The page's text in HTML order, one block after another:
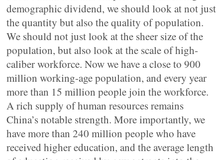
demographic dividend, we should look at not just
the quantity but also the quality of population.
We should not just look at the sheer size of the
population, but also look at the scale of high-
caliber workforce. Now we have a close to 900
million working-age population, and every year
more than 15 million people join the workforce.
A rich supply of human resources remains
China’s notable strength. More importantly, we
have more than 240 million people who have
received higher education, and the average length